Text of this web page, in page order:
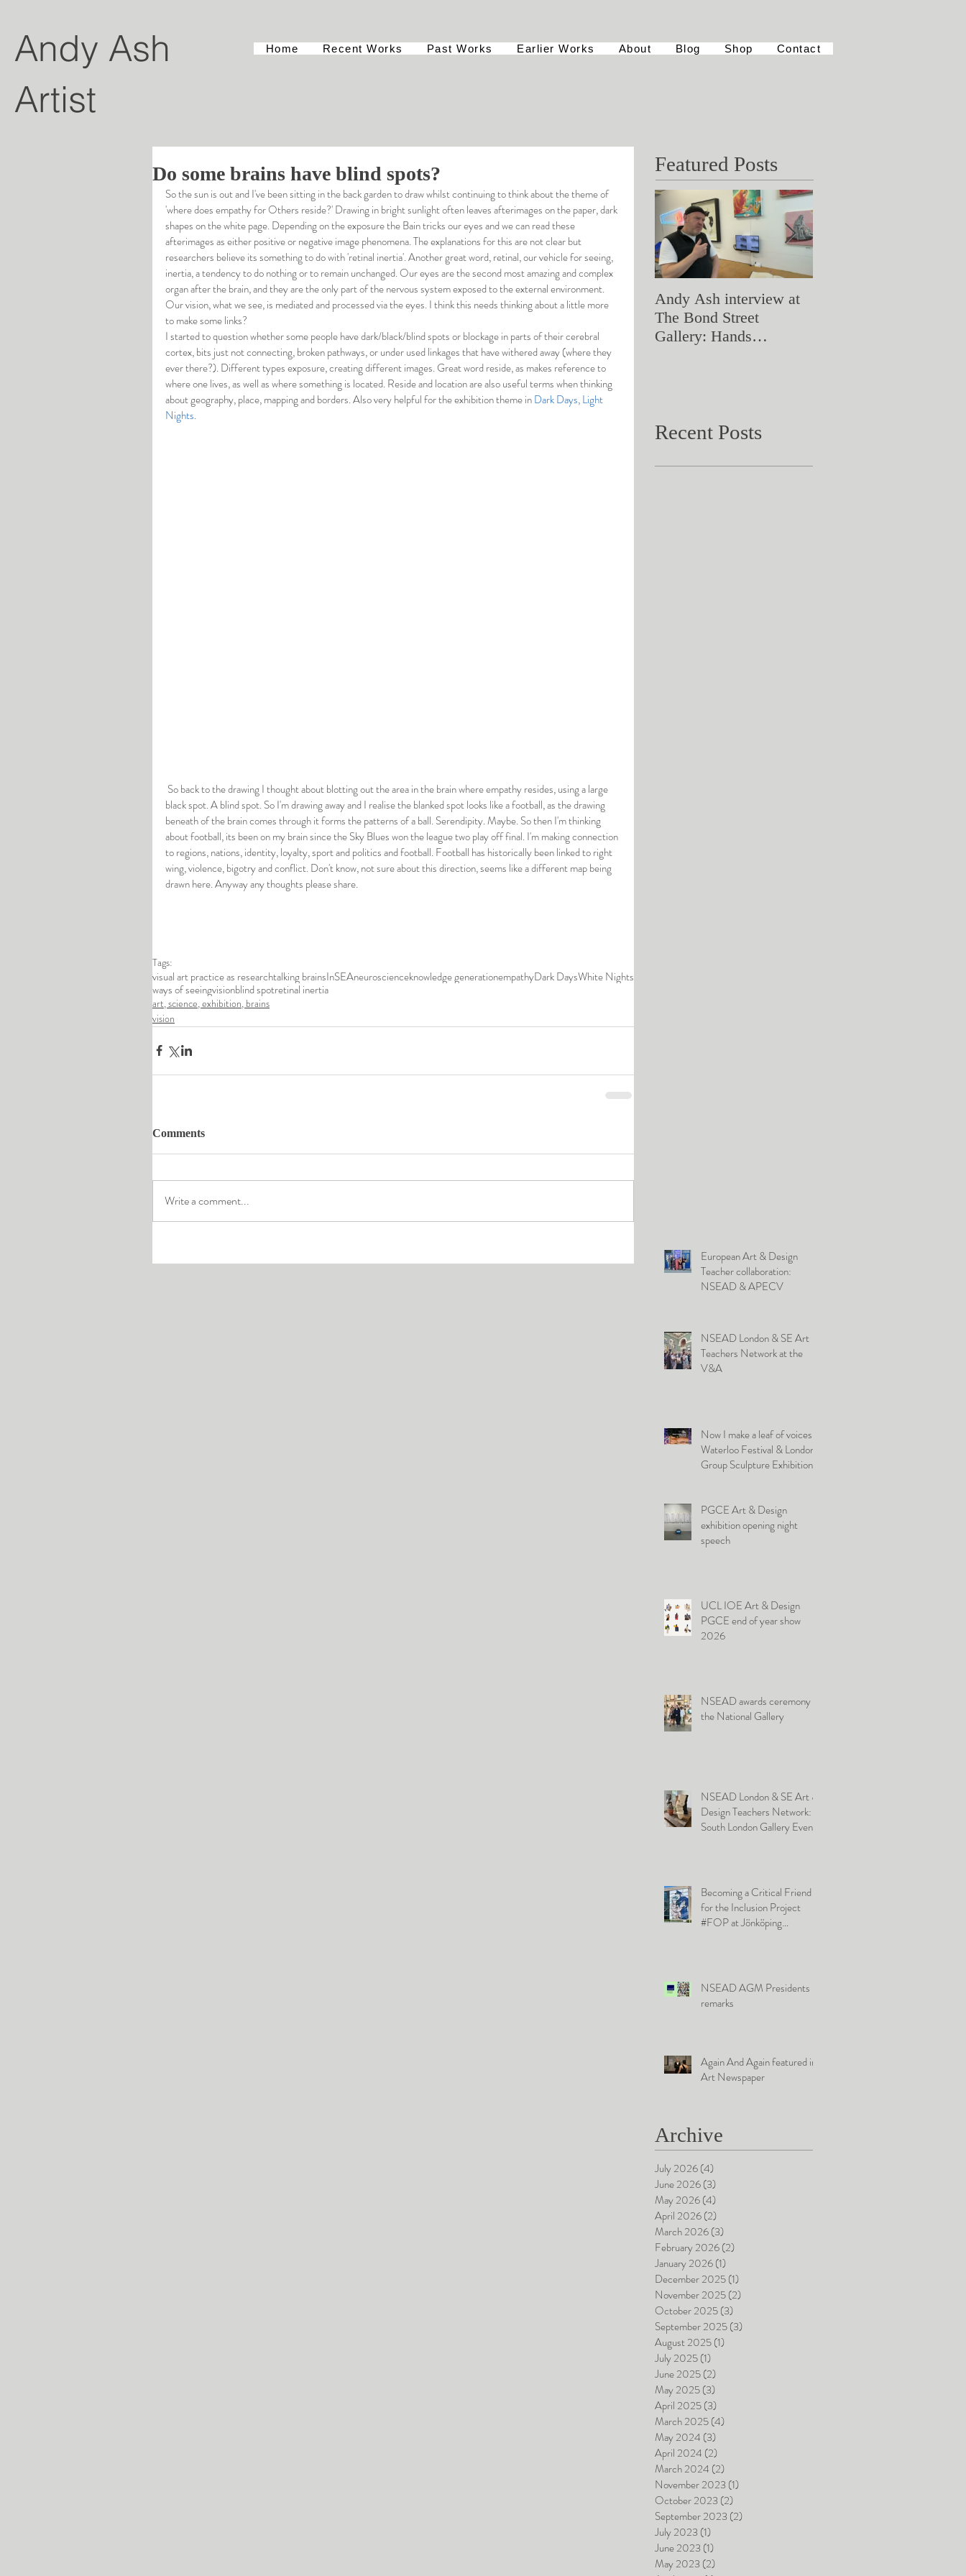
Andy Ash
Artist
Home Recent Works Past Works Earlier Works About Blog Shop Contact
Do some brains have blind spots?
So the sun is out and I've been sitting in the back garden to draw whilst continuing to think about the theme of
'where does empathy for Others reside?' Drawing in bright sunlight often leaves afterimages on the paper, dark
shapes on the white page. Depending on the exposure the Bain tricks our eyes and we can read these
afterimages as either positive or negative image phenomena. The explanations for this are not clear but
researchers believe its something to do with 'retinal inertia'. Another great word, retinal, our vehicle for seeing,
inertia, a tendency to do nothing or to remain unchanged. Our eyes are the second most amazing and complex
organ after the brain, and they are the only part of the nervous system exposed to the external environment.
Our vision, what we see, is mediated and processed via the eyes. I think this needs thinking about a little more
to make some links?
I started to question whether some people have dark/black/blind spots or blockage in parts of their cerebral
cortex, bits just not connecting, broken pathways, or under used linkages that have withered away (where they
ever there?). Different types exposure, creating different images. Great word reside, as makes reference to
where one lives, as well as where something is located. Reside and location are also useful terms when thinking
about geography, place, mapping and borders. Also very helpful for the exhibition theme in Dark Days, Light
Nights.
black spot. A blind spot. So I'm drawing away and I realise the blanked spot looks like a football, as the drawing
beneath of the brain comes through it forms the patterns of a ball. Serendipity. Maybe. So then I'm thinking
about football, its been on my brain since the Sky Blues won the league two play off final. I'm making connection
to regions, nations, identity, loyalty, sport and politics and football. Football has historically been linked to right
wing, violence, bigotry and conflict. Don't know, not sure about this direction, seems like a different map being
drawn here. Anyway any thoughts please share.
Tags:
visual art practice as researchtalking brainsInSEAneuroscienceknowledge generationempathyDark DaysWhite Nights
ways of seeingvisionblind spotretinal inertia
art, science, exhibition, brains
vision
Comments
Write a comment...
Featured Posts
Andy Ash interview at
The Bond Street
Gallery: Hands
Recent Posts
European Art & Design
Teacher collaboration:
NSEAD & APECV
NSEAD London & SE Art
Teachers Network at the
V&A
Now I make a leaf of voices:
Waterloo Festival & London
Group Sculpture Exhibition
PGCE Art & Design
exhibition opening night
speech
UCL IOE Art & Design
PGCE end of year show
2026
NSEAD awards ceremony at
the National Gallery
NSEAD London & SE Art &
Design Teachers Network:
South London Gallery Event
Becoming a Critical Friend
for the Inclusion Project
#FOP at Jönköping
NSEAD AGM Presidents
remarks
Again And Again featured in
Art Newspaper
Archive
July 2026(4)
June 2026(3)
May 2026(4)
April 2026(2)
March 2026(3)
February 2026(2)
January 2026(1)
December 2025(1)
November 2025(2)
October 2025(3)
September 2025(3)
August 2025(1)
July 2025(1)
June 2025(2)
May 2025(3)
April 2025(3)
March 2025(4)
May 2024 (3)
April 2024 (2)
March 2024 (2)
November 2023 (1)
October 2023 (2)
September 2023 (2)
July 2023 (1)
June 2023 (1)
May 2023 (2)